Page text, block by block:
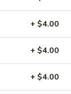
+ $4.00
+ $4.00
+ $4.00